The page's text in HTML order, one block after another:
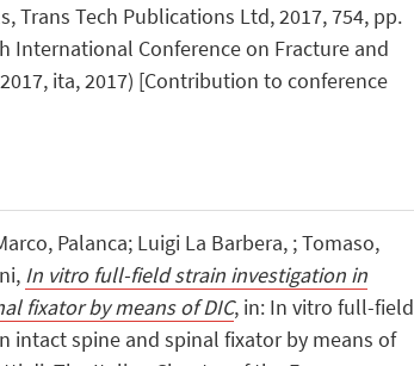
Trans Tech Publications Ltd, 2017, 754, pp.
International Conference on Fracture and
ita, 2017) [Contribution to conference
Palanca; Luigi La Barbera, ; Tomaso,
In vitro full-field strain investigation in
fixator by means of DIC, in: In vitro full-field
intact spine and spinal fixator by means of